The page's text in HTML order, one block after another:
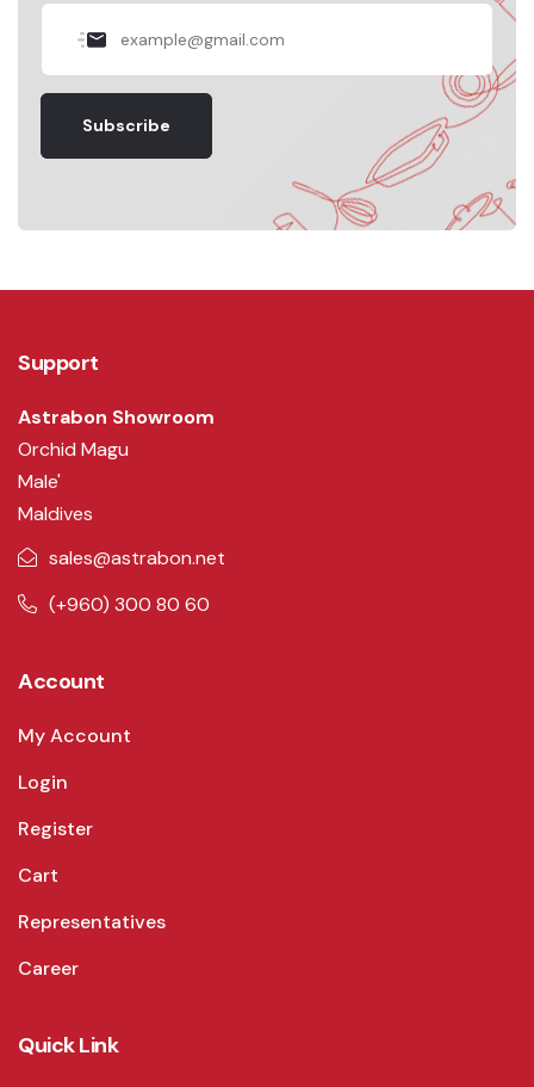
Subscribe
Support
Astrabon Showroom
Orchid Magu
Male'
Maldives
sales@astrabon.net
(+960) 300 80 60
Account
My Account
Login
Register
Cart
Representatives
Career
Quick Link